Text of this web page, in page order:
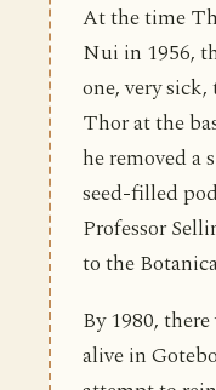
At the time
Nui in 1956,
one, very
Thor at the
he removed a
seed-filled
Professor
to the
By 1980,
alive in